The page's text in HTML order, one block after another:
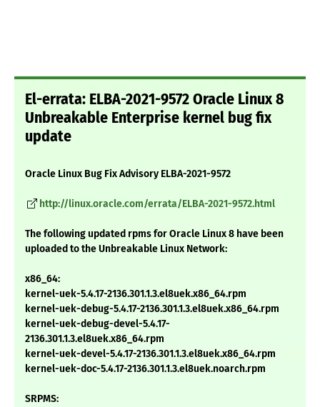
El-errata: ELBA-2021-9572 Oracle Linux 8
Unbreakable Enterprise kernel bug fix
update
Oracle Linux Bug Fix Advisory ELBA-2021-9572
http://linux.oracle.com/errata/ELBA-2021-9572.html
The following updated rpms for Oracle Linux 8 have been
uploaded to the Unbreakable Linux Network:
x86_64:
kernel-uek-5.4.17-2136.301.1.3.el8uek.x86_64.rpm
kernel-uek-debug-5.4.17-2136.301.1.3.el8uek.x86_64.rpm
kernel-uek-debug-devel-5.4.17-
2136.301.1.3.el8uek.x86_64.rpm
kernel-uek-devel-5.4.17-2136.301.1.3.el8uek.x86_64.rpm
kernel-uek-doc-5.4.17-2136.301.1.3.el8uek.noarch.rpm
SRPMS: